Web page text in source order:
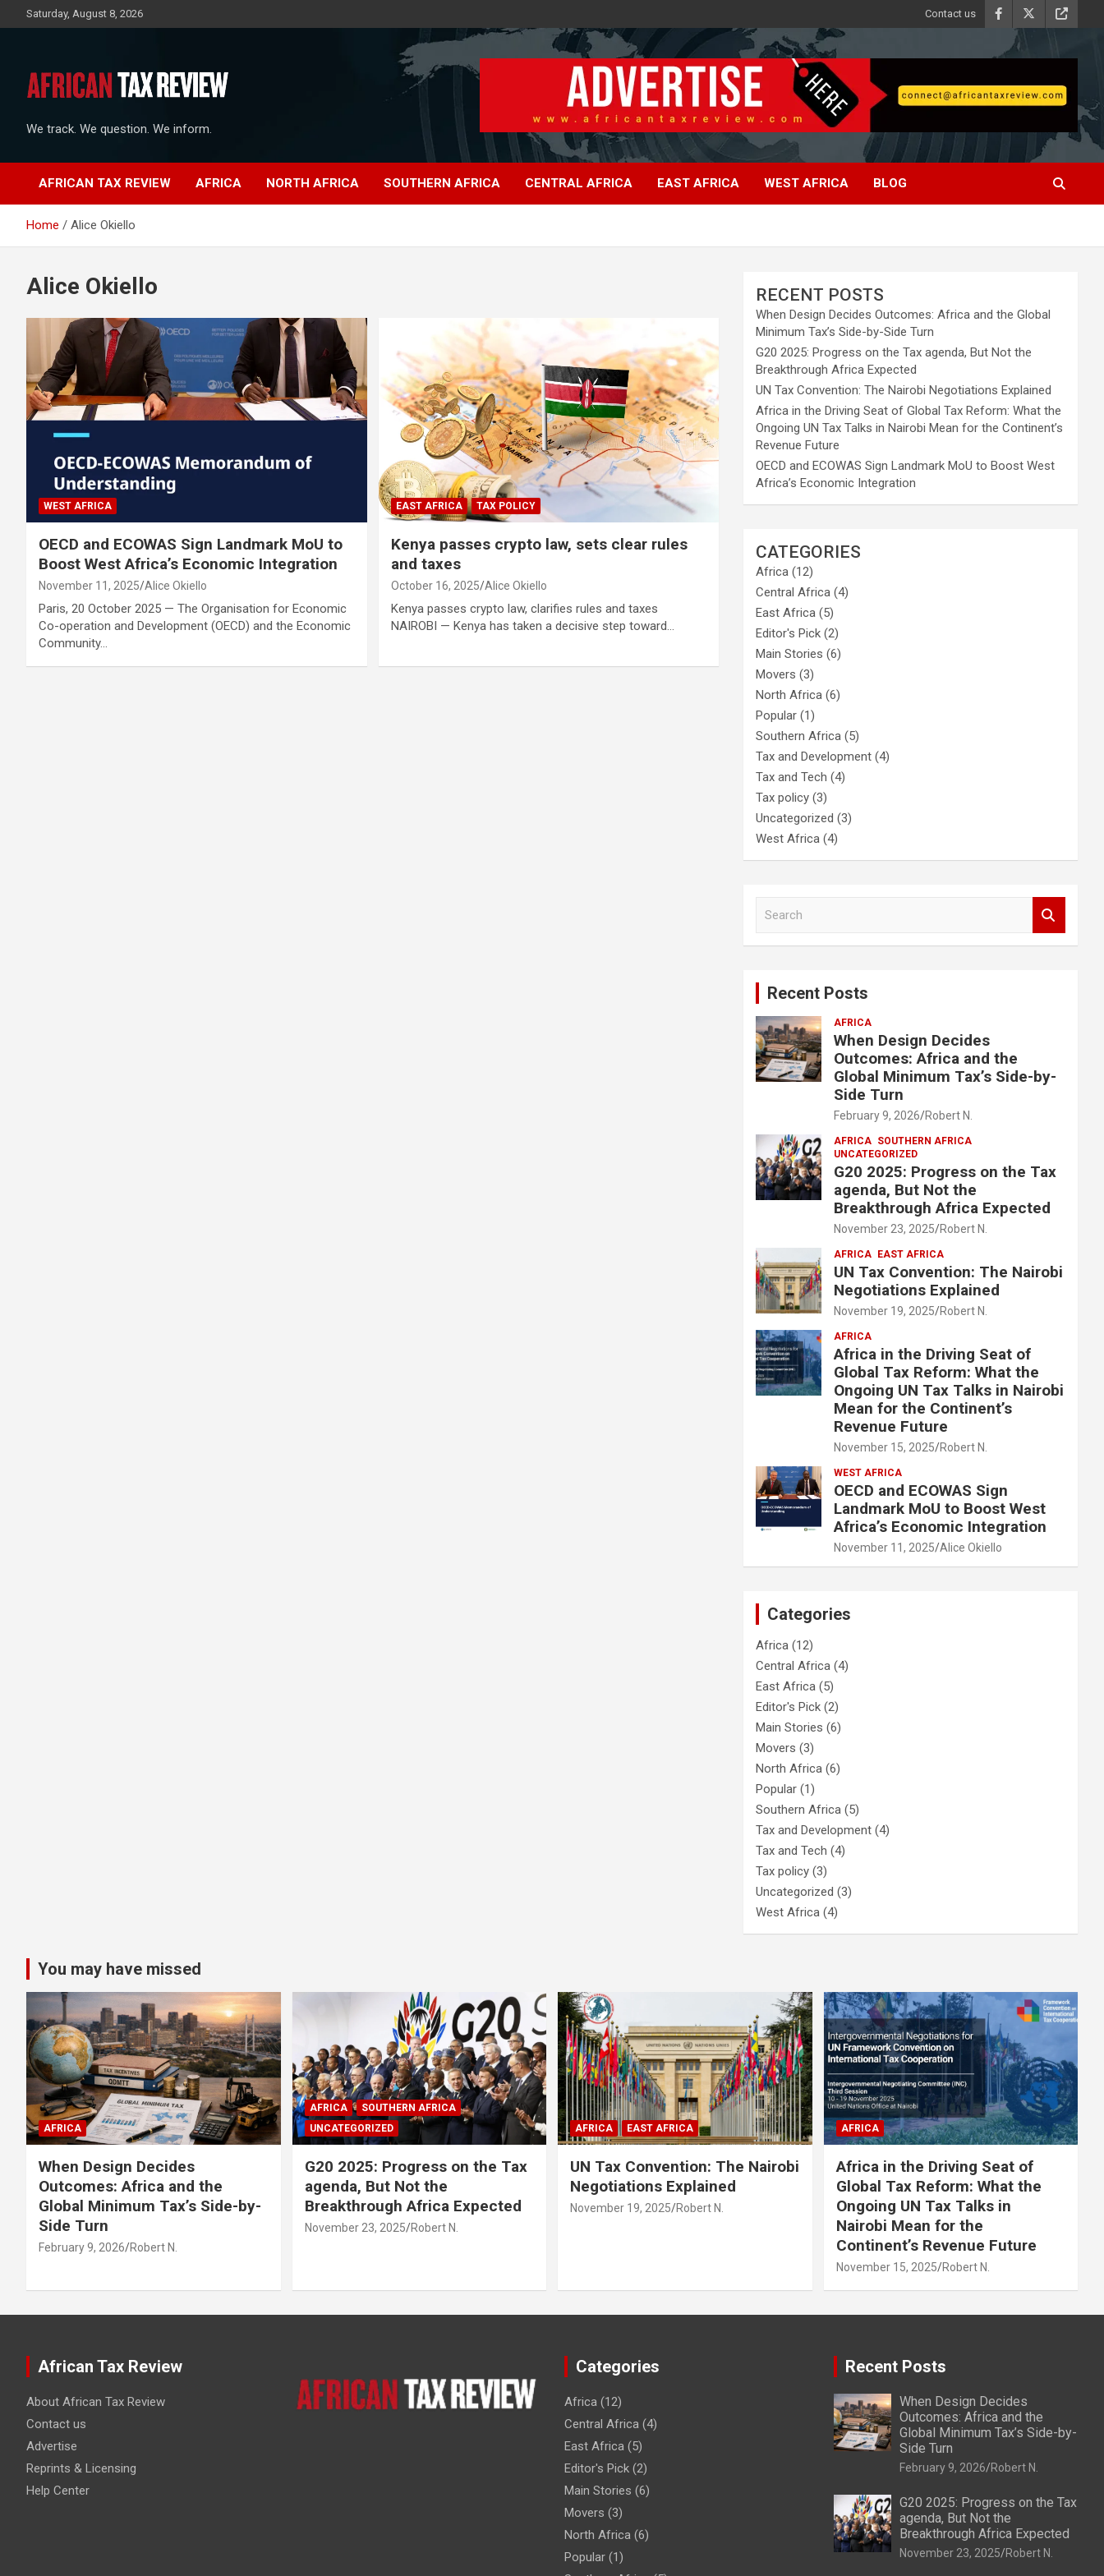
to
Saturday, August 8, 2026 Contact us
We track. We question. We inform.
AFRICAN TAX REVIEW AFRICA NORTH AFRICA SOUTHERN AFRICA CENTRAL AFRICA EAST AFRICA WEST AFRICA BLOG
Home Alice Okiello
Alice Okiello
WEST AFRICA
OECD and ECOWAS Sign Landmark MoU to
Boost West Africa’s Economic Integration
November 11, 2025 Alice Okiello
Paris, 20 October 2025 — The Organisation for Economic
Co-operation and Development (OECD) and the Economic
Community…
EAST AFRICA TAX POLICY
Kenya passes crypto law, sets clear rules
and taxes
October 16, 2025 Alice Okiello
Kenya passes crypto law, clarifies rules and taxes
NAIROBI — Kenya has taken a decisive step toward…
RECENT POSTS
When Design Decides Outcomes: Africa and the Global
Minimum Tax’s Side-by-Side Turn
G20 2025: Progress on the Tax agenda, But Not the
Breakthrough Africa Expected
UN Tax Convention: The Nairobi Negotiations Explained
Africa in the Driving Seat of Global Tax Reform: What the
Ongoing UN Tax Talks in Nairobi Mean for the Continent’s
Revenue Future
OECD and ECOWAS Sign Landmark MoU to Boost West
Africa’s Economic Integration
CATEGORIES
Africa (12)
Central Africa (4)
East Africa (5)
Editor's Pick (2)
Main Stories (6)
Movers (3)
North Africa (6)
Popular (1)
Southern Africa (5)
Tax and Development (4)
Tax and Tech (4)
Tax policy (3)
Uncategorized (3)
West Africa (4)
Recent Posts
AFRICA
When Design Decides
Outcomes: Africa and the
Global Minimum Tax’s Side-by-
Side Turn
February 9, 2026 Robert N.
AFRICA SOUTHERN AFRICA
UNCATEGORIZED
G20 2025: Progress on the Tax
agenda, But Not the
Breakthrough Africa Expected
November 23, 2025 Robert N.
AFRICA EAST AFRICA
UN Tax Convention: The Nairobi
Negotiations Explained
November 19, 2025 Robert N.
AFRICA
Africa in the Driving Seat of
Global Tax Reform: What the
Ongoing UN Tax Talks in Nairobi
Mean for the Continent’s
Revenue Future
November 15, 2025 Robert N.
WEST AFRICA
OECD and ECOWAS Sign
Landmark MoU to Boost West
Africa’s Economic Integration
November 11, 2025 Alice Okiello
Categories
Africa (12)
Central Africa (4)
East Africa (5)
Editor's Pick (2)
Main Stories (6)
Movers (3)
North Africa (6)
Popular (1)
Southern Africa (5)
Tax and Development (4)
Tax and Tech (4)
Tax policy (3)
Uncategorized (3)
West Africa (4)
You may have missed
AFRICA
When Design Decides
Outcomes: Africa and the
Global Minimum Tax’s Side-by-
Side Turn
February 9, 2026 Robert N.
AFRICA
SOUTHERN AFRICA
UNCATEGORIZED
G20 2025: Progress on the Tax
agenda, But Not the
Breakthrough Africa Expected
November 23, 2025 Robert N.
AFRICA EAST AFRICA
UN Tax Convention: The Nairobi
Negotiations Explained
November 19, 2025 Robert N.
AFRICA
Africa in the Driving Seat of
Global Tax Reform: What the
Ongoing UN Tax Talks in
Nairobi Mean for the
Continent’s Revenue Future
November 15, 2025 Robert N.
African Tax Review
About African Tax Review
Contact us
Advertise
Reprints & Licensing
Help Center
Categories
Africa (12)
Central Africa (4)
East Africa (5)
Editor's Pick (2)
Main Stories (6)
Movers (3)
North Africa (6)
Popular (1)
Recent Posts
When Design Decides
Outcomes: Africa and the
Global Minimum Tax’s Side-by-
Side Turn
February 9, 2026 Robert N.
G20 2025: Progress on the Tax
agenda, But Not the
Breakthrough Africa Expected
November 23, 2025 Robert N.